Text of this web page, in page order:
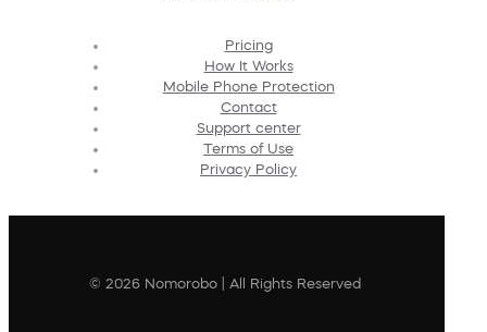
Pricing
How It Works
Mobile Phone Protection
Contact
Support center
Terms of Use
Privacy Policy
© 2026 Nomorobo | All Rights Reserved